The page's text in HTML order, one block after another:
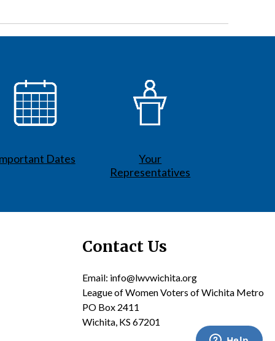
Dates
Your
Representatives
Contact Us
Email: info@lwvwichita.org
League of Women Voters of Wichita Metro
PO Box 2411
Wichita, KS 67201